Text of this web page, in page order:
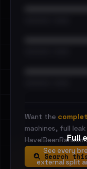
Full
See every
external split
Want the
machines, full
HaveIBeenRansom.
Search